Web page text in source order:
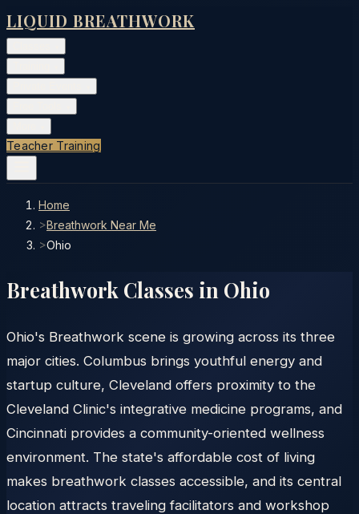
LIQUID BREATHWORK
Teacher Training
Home
>Breathwork Near Me
>Ohio
Breathwork Classes in Ohio
Ohio's Breathwork scene is growing across its three
major cities. Columbus brings youthful energy and
startup culture, Cleveland offers proximity to the
Cleveland Clinic's integrative medicine programs, and
Cincinnati provides a community-oriented wellness
environment. The state's affordable cost of living
makes breathwork classes accessible, and its central
location attracts traveling facilitators and workshop